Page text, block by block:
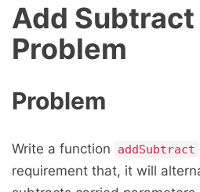
Add
Problem
Problem
Write a function addSubtract
requirement that, it will